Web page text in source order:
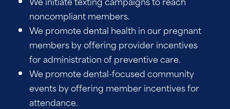
noncompliant members.
We promote dental health in our pregnant
members by offering provider incentives
for administration of preventive care.
We promote dental-focused community
events by offering member incentives for
attendance.